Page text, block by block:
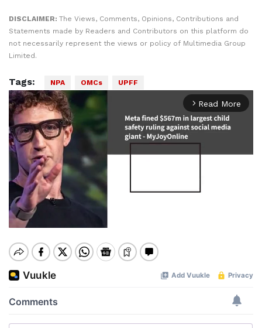
DISCLAIMER: The Views, Comments, Opinions, Contributions and
Statements made by Readers and Contributors on this platform do
not necessarily represent the views or policy of Multimedia Group
Limited.
Tags: NPA OMCs UPFF
arrow_forward_ios Read More